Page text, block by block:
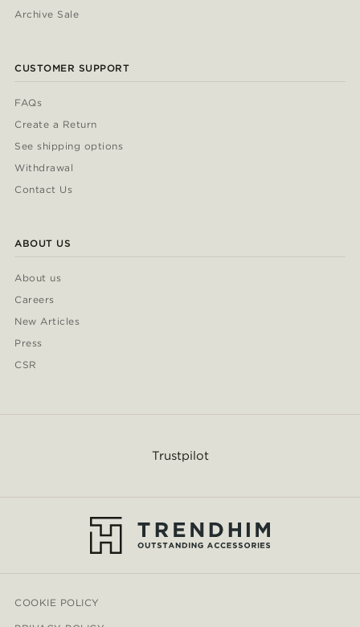
Archive Sale
CUSTOMER SUPPORT
FAQs
Create a Return
See shipping options
Withdrawal
Contact Us
ABOUT US
About us
Careers
New Articles
Press
CSR
Trustpilot
COOKIE POLICY